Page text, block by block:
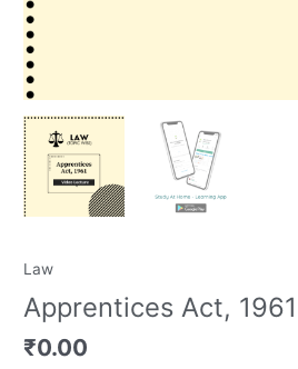
Law
Apprentices Act, 1961
₹0.00